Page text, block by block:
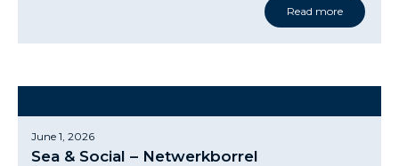
Read more
June 1, 2026
Sea & Social – Netwerkborrel